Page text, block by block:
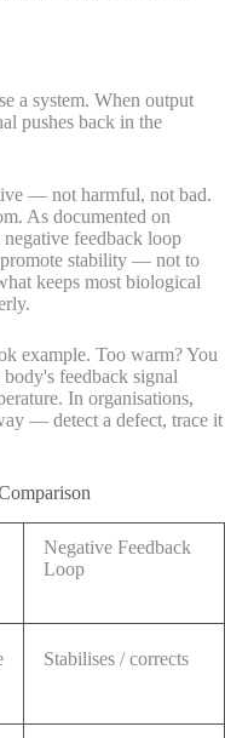
a system. When output
pushes back in the
— not harmful, not bad.
As documented on
feedback loop
stability — not to
keeps most biological
example. Too warm? You
feedback signal
In organisations,
— detect a defect, trace it
Negative Feedback
Loop
Stabilises / corrects